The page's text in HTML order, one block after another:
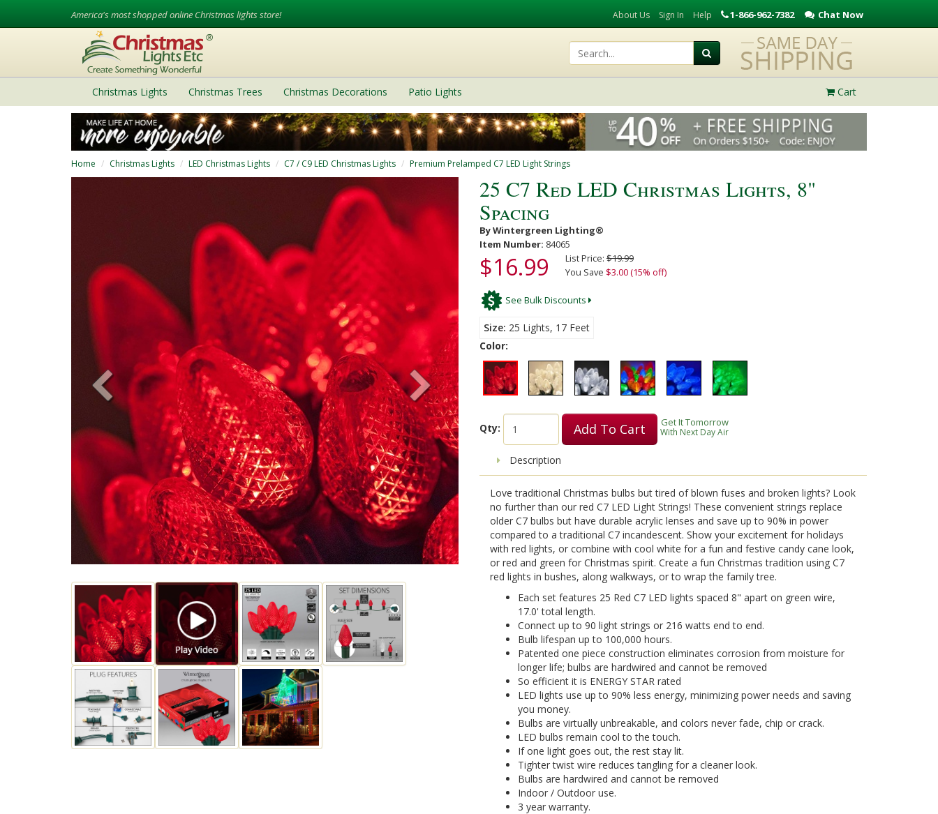
America's most shopped online Christmas lights store! About Us Sign In Help 1-866-962-7382 Chat Now
Christmas Lights Christmas Trees Christmas Decorations Patio Lights Cart
Home Christmas Lights LED Christmas Lights C7 / C9 LED Christmas Lights Premium Prelamped C7 LED Light Strings
Play
Video
25 C7 Red LED Christmas Lights, 8"
Spacing
By Wintergreen Lighting®
Item Number: 84065
$16.99 List Price: $19.99
You Save $3.00 (15% off)
See Bulk Discounts
Size 25 Lights, 17 Feet
Color:
Qty: Add To Cart Get It Tomorrow
With Next Day Air
Description
Love traditional Christmas bulbs but tired of blown fuses and broken lights? Look
no further than our red C7 LED Light Strings! These convenient strings replace
older C7 bulbs but have durable acrylic lenses and save up to 90% in power
compared to a traditional C7 incandescent. Show your excitement for holidays
with red lights, or combine with cool white for a fun and festive candy cane look,
or red and green for Christmas spirit. Create a fun Christmas tradition using C7
red lights in bushes, along walkways, or to wrap the family tree.
Each set features 25 Red C7 LED lights spaced 8" apart on green wire,
17.0' total length.
Connect up to 90 light strings or 216 watts end to end.
Bulb lifespan up to 100,000 hours.
Patented one piece construction eliminates corrosion from moisture for
longer life; bulbs are hardwired and cannot be removed
So efficient it is ENERGY STAR rated
LED lights use up to 90% less energy, minimizing power needs and saving
you money.
Bulbs are virtually unbreakable, and colors never fade, chip or crack.
LED bulbs remain cool to the touch.
If one light goes out, the rest stay lit.
Tighter twist wire reduces tangling for a cleaner look.
Bulbs are hardwired and cannot be removed
Indoor / Outdoor use.
3 year warranty.